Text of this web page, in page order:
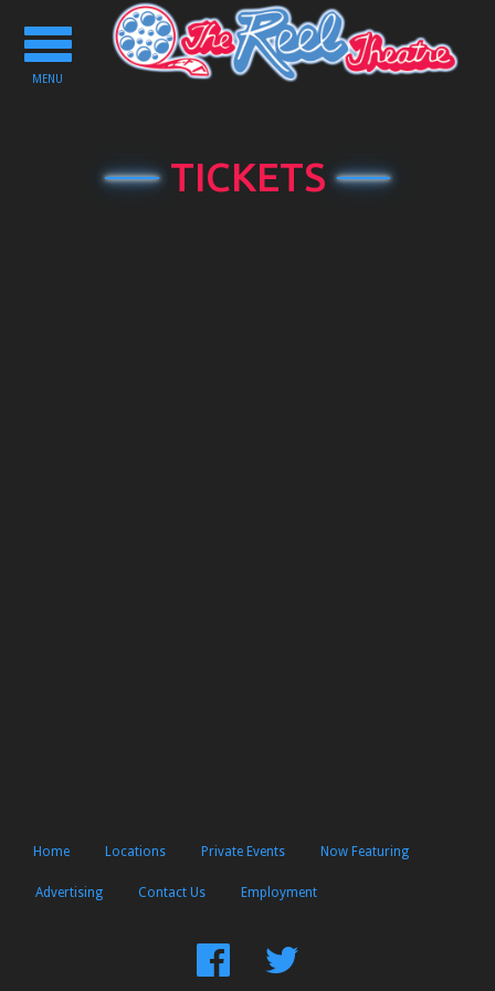
Toggle
navigation
MENU
TICKETS
Home Locations Private Events Now Featuring
Advertising Contact Us Employment
FindFollow